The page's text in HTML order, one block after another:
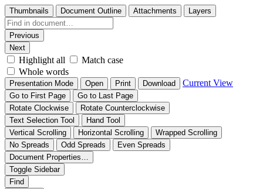
Thumbnails Document Outline Attachments Layers
Previous
Next
Highlight all
Match case
Whole words
Presentation Mode Open Print Download Current View
Go to First Page
Go to Last Page
Rotate Clockwise
Rotate Counterclockwise
Text Selection Tool
Hand Tool
Vertical Scrolling
Horizontal Scrolling
Wrapped Scrolling
No Spreads
Odd Spreads
Even Spreads
Document Properties…
Toggle Sidebar
Find